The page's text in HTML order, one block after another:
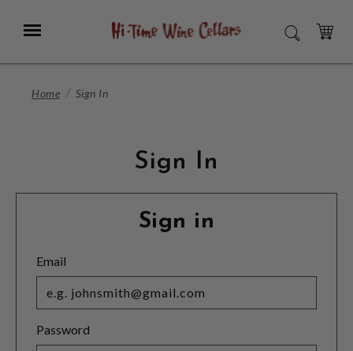
Main
Menu SEARCH
CART
Home Sign In
Sign In
Sign in
Email
Password